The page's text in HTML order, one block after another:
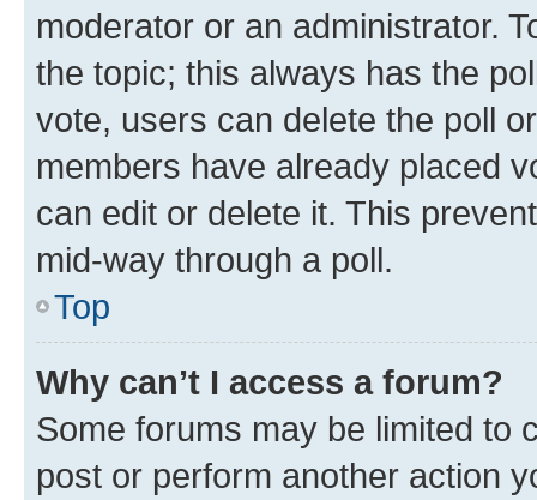
moderator or an administrator.
the topic; this always has the
vote, users can delete the poll
members have already placed
can edit or delete it. This
mid-way through a poll.
Top
Why can’t I access a forum?
Some forums may be limited to
post or perform another action